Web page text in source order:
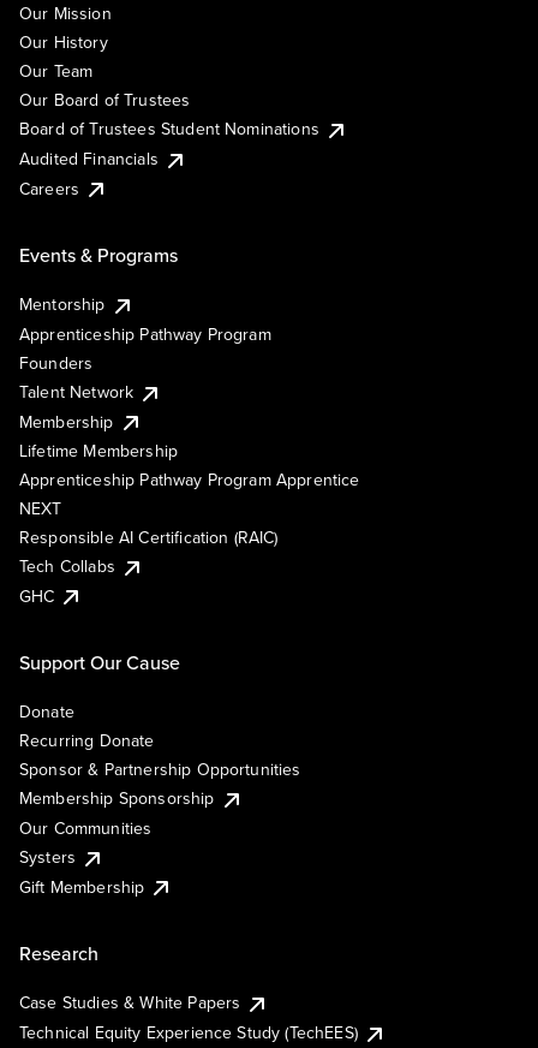
Our Mission
Our History
Our Team
Our Board of Trustees
Board of Trustees Student Nominations
Audited Financials
Careers
Events & Programs
Mentorship
Apprenticeship Pathway Program
Founders
Talent Network
Membership
Lifetime Membership
Apprenticeship Pathway Program Apprentice
NEXT
Responsible AI Certification (RAIC)
Tech Collabs
GHC
Support Our Cause
Donate
Recurring Donate
Sponsor & Partnership Opportunities
Membership Sponsorship
Our Communities
Systers
Gift Membership
Research
Case Studies & White Papers
Technical Equity Experience Study (TechEES)